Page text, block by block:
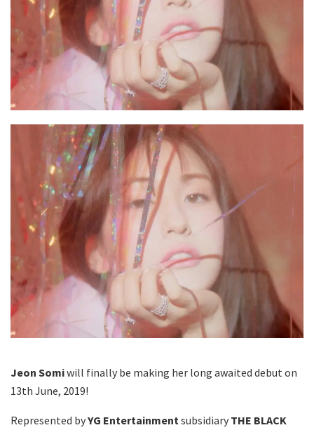
Jeon Somiwill finally be making her long awaited debut on
13th June, 2019!
Represented byYG Entertainment subsidiary THE BLACK